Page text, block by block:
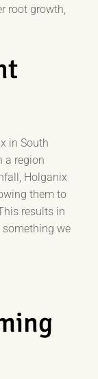
root growth,
in South
a region
Holganix
them to
results in
something we